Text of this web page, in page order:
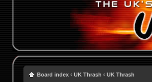
Board index ‹ UK Thrash ‹ UK Thrash